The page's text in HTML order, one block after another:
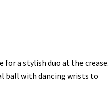
for a stylish duo at the crease.
ball with dancing wrists to